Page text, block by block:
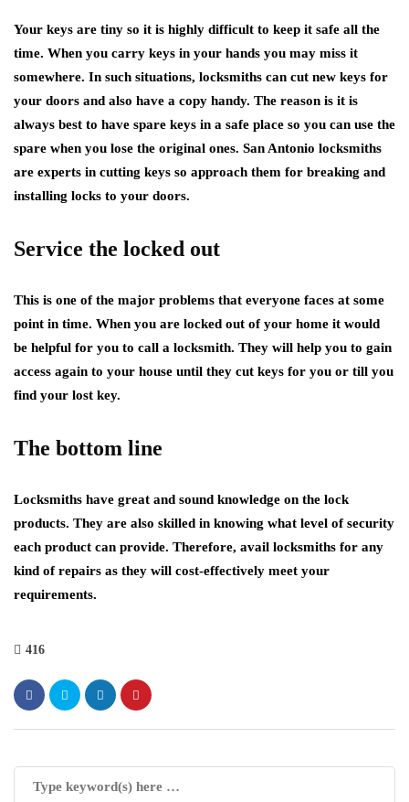
Your keys are tiny so it is highly difficult to keep it safe all the
time. When you carry keys in your hands you may miss it
somewhere. In such situations, locksmiths can cut new keys for
your doors and also have a copy handy. The reason is it is
always best to have spare keys in a safe place so you can use the
spare when you lose the original ones. San Antonio locksmiths
are experts in cutting keys so approach them for breaking and
installing locks to your doors.
Service the locked out
This is one of the major problems that everyone faces at some
point in time. When you are locked out of your home it would
be helpful for you to call a locksmith. They will help you to gain
access again to your house until they cut keys for you or till you
find your lost key.
The bottom line
Locksmiths have great and sound knowledge on the lock
products. They are also skilled in knowing what level of security
each product can provide. Therefore, avail locksmiths for any
kind of repairs as they will cost-effectively meet your
requirements.
416